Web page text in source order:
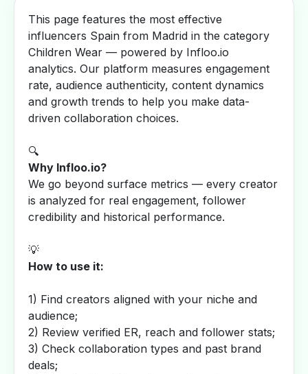
This page features the most effective
influencers Spain from Madrid in the category
Children Wear — powered by Infloo.io
analytics. Our platform measures engagement
rate, audience authenticity, content dynamics
and growth trends to help you make data-
driven collaboration choices.
🔍
Why Infloo.io?
We go beyond surface metrics — every creator
is analyzed for real engagement, follower
credibility and historical performance.
💡
How to use it:
1) Find creators aligned with your niche and
audience;
2) Review verified ER, reach and follower stats;
3) Check collaboration types and past brand
deals;